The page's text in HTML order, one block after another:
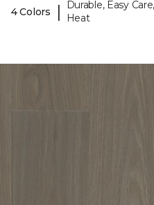
4 Colors |
Durable, Easy
Heat